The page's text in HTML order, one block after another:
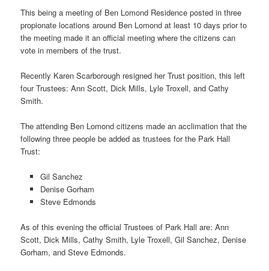
This being a meeting of Ben Lomond Residence posted in three
propionate locations around Ben Lomond at least 10 days prior to
the meeting made it an official meeting where the citizens can
vote in members of the trust.
Recently Karen Scarborough resigned her Trust position, this left
four Trustees: Ann Scott, Dick Mills, Lyle Troxell, and Cathy
Smith.
The attending Ben Lomond citizens made an acclimation that the
following three people be added as trustees for the Park Hall
Trust:
Gil Sanchez
Denise Gorham
Steve Edmonds
As of this evening the official Trustees of Park Hall are: Ann
Scott, Dick Mills, Cathy Smith, Lyle Troxell, Gil Sanchez, Denise
Gorham, and Steve Edmonds.